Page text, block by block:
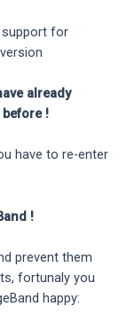
support for
already
!
have to re-enter
!
prevent them
fortunaly you
happy: